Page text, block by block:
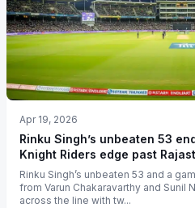
Apr 19, 2026
Rinku Singh’s unbeaten 53
Knight Riders edge past
Rinku Singh’s unbeaten 53 and a
from Varun Chakaravarthy and Sunil
across the line with tw...